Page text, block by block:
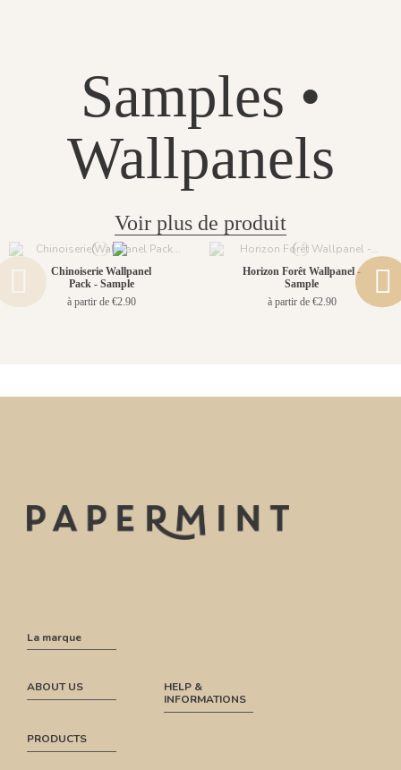
Samples •
Wallpanels
Voir plus de produit
Chinoiserie Wallpanel
Pack - Sample
à partir de €2.90
Horizon Forêt Wallpanel -
Sample
à partir de €2.90
La marque
ABOUT US
HELP &
INFORMATIONS
PRODUCTS